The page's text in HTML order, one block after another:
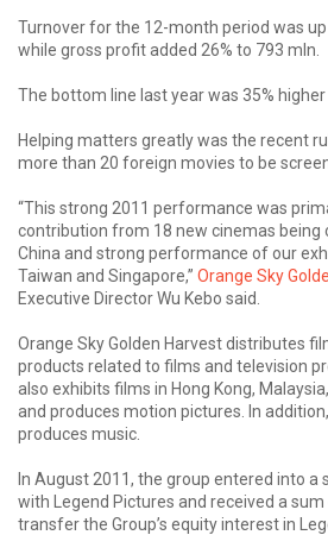
Turnover for the 12-month period was up
while gross profit added 26% to 793 mln.
The bottom line last year was 35% higher
Helping matters greatly was the recent
more than 20 foreign movies to be
“This strong 2011 performance was
contribution from 18 new cinemas being
China and strong performance of our
Taiwan and Singapore,” Orange Sky
Executive Director Wu Kebo said.
Orange Sky Golden Harvest distributes
products related to films and television
also exhibits films in Hong Kong,
and produces motion pictures. In
produces music.
In August 2011, the group entered into
with Legend Pictures and received a
transfer the Group’s equity interest in